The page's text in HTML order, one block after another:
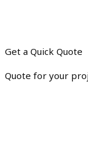
Get a Quick Quote
Quote for your